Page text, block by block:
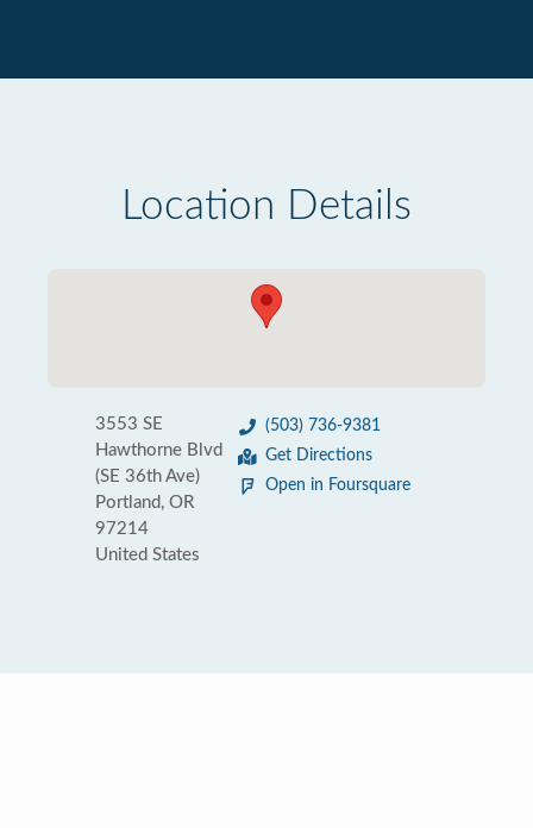
Location Details
3553 SE
Hawthorne Blvd
(SE 36th Ave)
Portland, OR
97214
United States
(503) 736-9381
Get Directions
Open in Foursquare